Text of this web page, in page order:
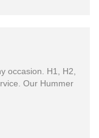
occasion. H1, H2,
Our Hummer